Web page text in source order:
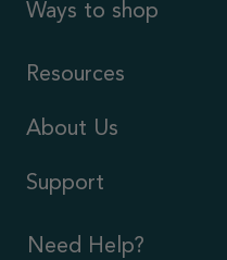
Ways to shop
Resources
About Us
Support
Need Help?